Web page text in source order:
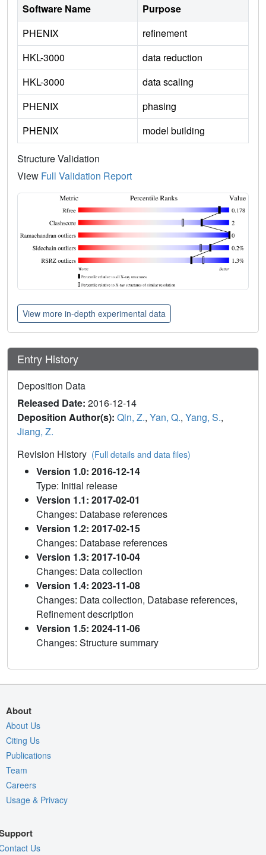
Software Name
Purpose
PHENIX
refinement
HKL-3000
data reduction
HKL-3000
data scaling
PHENIX
phasing
PHENIX
model building
Structure Validation
View Full Validation Report
View more in-depth experimental data
Entry History
Deposition Data
Released Date: 2016-12-14
Deposition Author(s): Qin, Z., Yan, Q., Yang, S.,
Jiang, Z.
Revision History (Full details and data files)
Version 1.0: 2016-12-14
Type: Initial release
Version 1.1: 2017-02-01
Changes: Database references
Version 1.2: 2017-02-15
Changes: Database references
Version 1.3: 2017-10-04
Changes: Data collection
Version 1.4: 2023-11-08
Changes: Data collection, Database references,
Refinement description
Version 1.5: 2024-11-06
Changes: Structure summary
About
About Us
Citing Us
Publications
Team
Careers
Usage & Privacy
Us